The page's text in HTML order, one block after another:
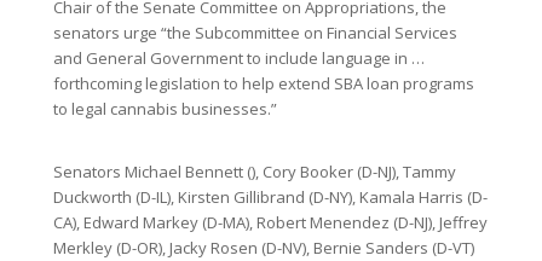
Chair of the Senate Committee on Appropriations, the
senators urge “the Subcommittee on Financial Services
and General Government to include language in …
forthcoming legislation to help extend SBA loan programs
to legal cannabis businesses.”
Senators Michael Bennett (), Cory Booker (D-NJ), Tammy
Duckworth (D-IL), Kirsten Gillibrand (D-NY), Kamala Harris (D-
CA), Edward Markey (D-MA), Robert Menendez (D-NJ), Jeffrey
Merkley (D-OR), Jacky Rosen (D-NV), Bernie Sanders (D-VT)